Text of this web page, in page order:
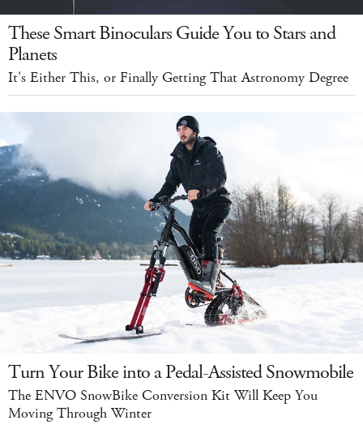
These Smart Binoculars Guide You to Stars and
Planets
It's Either This, or Finally Getting That Astronomy Degree
Turn Your Bike into a Pedal-Assisted Snowmobile
The ENVO SnowBike Conversion Kit Will Keep You
Moving Through Winter